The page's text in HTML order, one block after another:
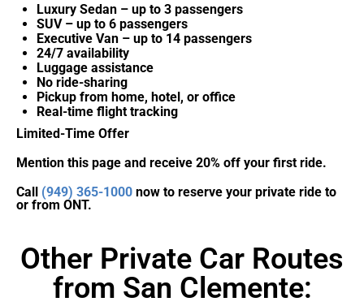
Luxury Sedan – up to 3 passengers
SUV – up to 6 passengers
Executive Van – up to 14 passengers
24/7 availability
Luggage assistance
No ride-sharing
Pickup from home, hotel, or office
Real-time flight tracking
Limited-Time Offer
Mention this page and receive 20% off your first ride.
Call (949) 365-1000 now to reserve your private ride to
or from ONT.
Other Private Car Routes
from San Clemente: